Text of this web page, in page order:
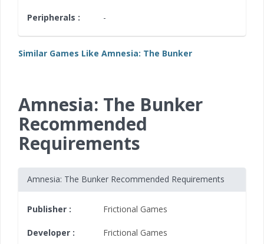
Peripherals : -
Similar Games Like Amnesia: The Bunker
Amnesia: The Bunker
Recommended
Requirements
Amnesia: The Bunker Recommended Requirements
Publisher : Frictional Games
Developer : Frictional Games